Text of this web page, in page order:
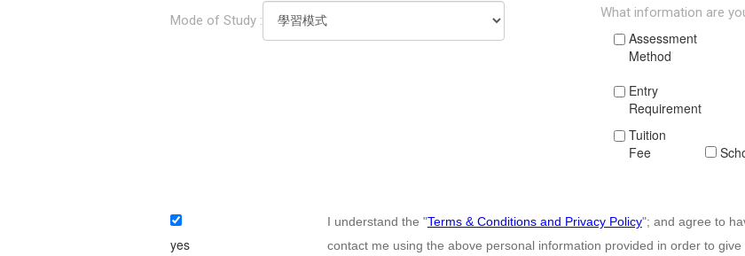
Mode of Study : What information are
Assessment
Method
Entry
Requirement
Tuition
Fee
yes
I understand the "Terms & Conditions and Privacy Policy"; and agree to
contact me using the above personal information provided in order to